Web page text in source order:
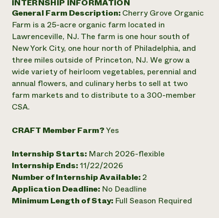
Annual Reports and Financials
Impact Stories
2024 Impact
Report
READ REPORT
Latinos in Agriculture
Local Food Systems
Urban Agriculture
Women in Agriculture
Electronics Recycling Annual Event
Residential Energy Services
AgriSolar Clearinghouse
Blog
Podcasts
Publications
Short Courses
Videos
News
Internship Hub
Find an Internship
Recruit an Intern
Corporate Partnerships
Donate
Planned Giving
Newsletter
Media Inquiries
contributes to
resilience
DONATE NOW
INTERNSHIP INFORMATION
General Farm Description: Cherry Grove Organic
Farm is a 25-acre organic farm located in
Lawrenceville, NJ. The farm is one hour south of
New York City, one hour north of Philadelphia, and
three miles outside of Princeton, NJ. We grow a
wide variety of heirloom vegetables, perennial and
annual flowers, and culinary herbs to sell at two
farm markets and to distribute to a 300-member
CSA.
CRAFT Member Farm?Yes
Internship Starts: March 2026-flexible
Internship Ends: 11/22/2026
Number of Internship Available: 2
Application Deadline: No Deadline
Minimum Length of Stay: Full Season Required